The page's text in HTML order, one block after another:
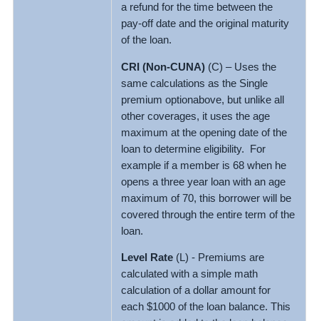
a refund for the time between the
pay-off date and the original maturity
of the loan.
CRI (Non-CUNA) (C) – Uses the
same calculations as the Single
premium optionabove, but unlike all
other coverages, it uses the age
maximum at the opening date of the
loan to determine eligibility. For
example if a member is 68 when he
opens a three year loan with an age
maximum of 70, this borrower will be
covered through the entire term of the
loan.
Level Rate (L) - Premiums are
calculated with a simple math
calculation of a dollar amount for
each $1000 of the loan balance. This